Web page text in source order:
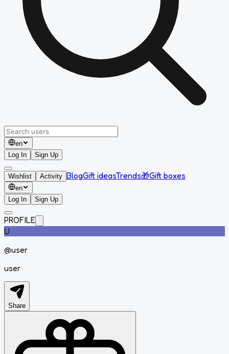
en
Log In
Sign Up
Wishlist Activity BlogGift ideasTrends🎁Gift boxes
en
Log In
Sign Up
PROFILE
U
@user
user
Share